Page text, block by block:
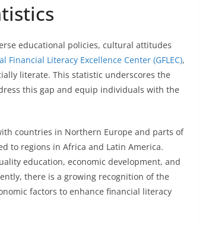
educational policies, cultural attitudes
Financial Literacy Excellence Center (GFLEC),
literate. This statistic underscores the
this gap and equip individuals with the
countries in Northern Europe and parts of
to regions in Africa and Latin America.
education, economic development, and
there is a growing recognition of the
factors to enhance financial literacy